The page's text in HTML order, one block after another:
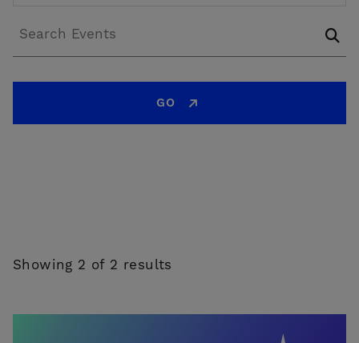
GO
Showing 2 of 2 results